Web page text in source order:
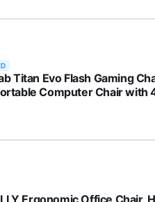
Titan Evo Flash Gaming
Computer Chair with
Ergonomic Office Chair,